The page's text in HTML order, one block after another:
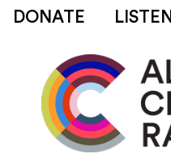
DONATE LISTEN